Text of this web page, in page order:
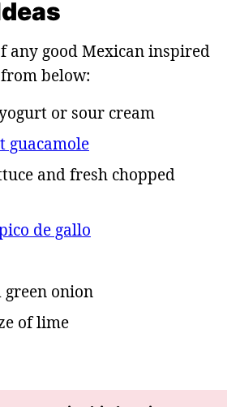
any good Mexican inspired
below:
or sour cream
guacamole
and fresh chopped
de gallo
onion
of lime